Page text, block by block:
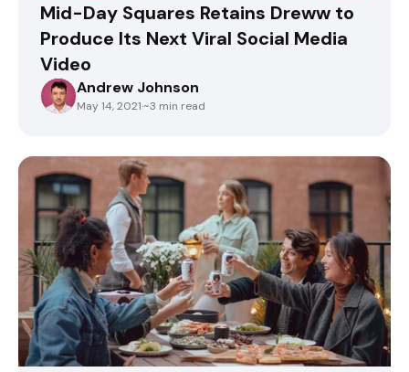
Mid-Day Squares Retains Dreww to
Produce Its Next Viral Social Media
Video
ANDREWJOHNSONAndrew Johnson
May 14, 2021·~3 min read